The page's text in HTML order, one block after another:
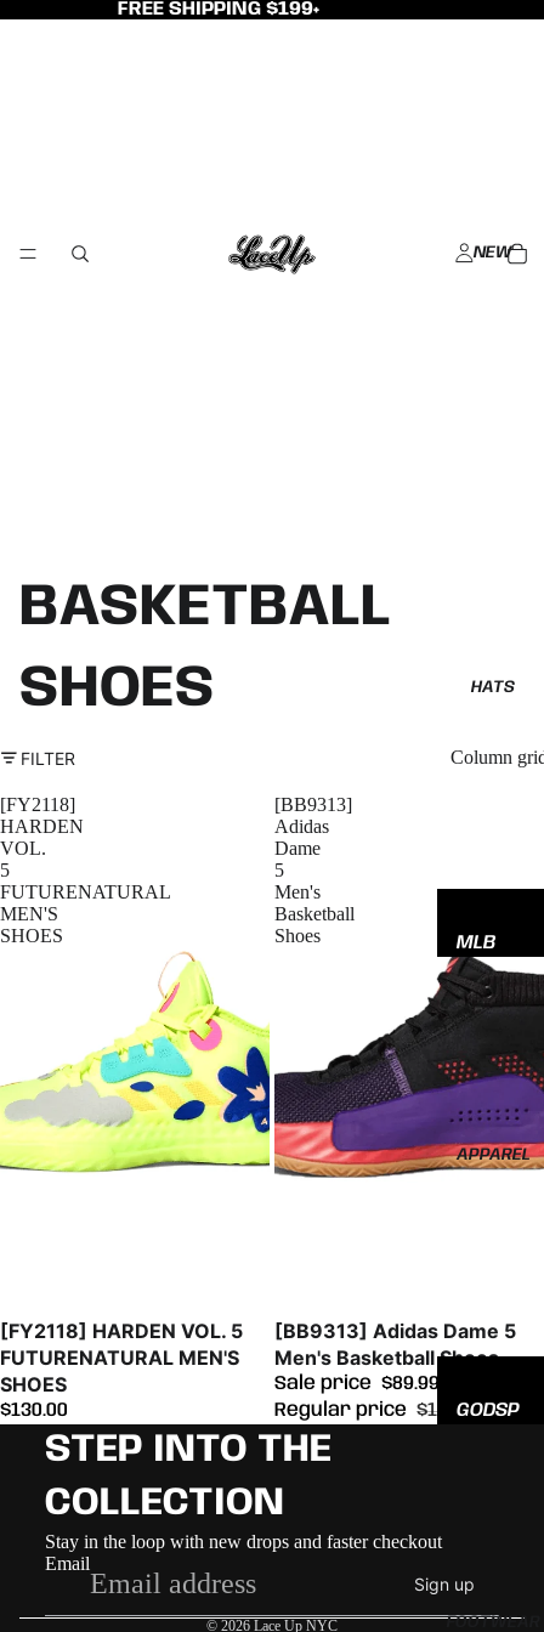
FREE SHIPPING $199+
NEW
HATS
MLB
NBA
NFL
GODSP
EED
Hats
APPAREL
GODSP
FOOTWEAR
BASKETBALL
SHOES
FILTER Column
[FY2118]
HARDEN
VOL.
5
FUTURENATURAL
MEN'S
SHOES
Sold out
[FY2118] HARDEN VOL. 5
FUTURENATURAL MEN'S
SHOES
$130.00
[BB9313]
Adidas
Dame
5
Men's
Basketball
Shoes
Sale
[BB9313] Adidas Dame 5
Men's Basketball Shoes
Sale price $89.99
Regular price $115.00
STEP INTO THE
COLLECTION
Stay in the loop with new drops and faster checkout
Email
Sign up
© 2026 Lace Up NYC
Terms of service